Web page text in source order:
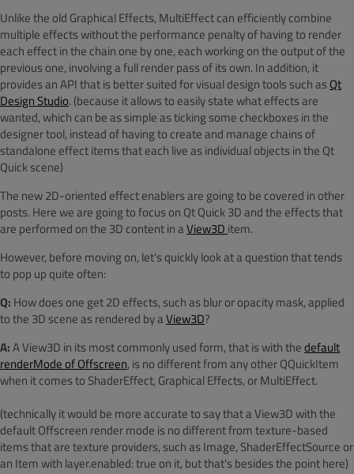
Unlike the old Graphical Effects, MultiEffect can efficiently combine
multiple effects without the performance penalty of having to render
each effect in the chain one by one, each working on the output of the
previous one, involving a full render pass of its own. In addition, it
provides an API that is better suited for visual design tools such asQt
Design Studio. (because it allows to easily state what effects are
wanted, which can be as simple as ticking some checkboxes in the
designer tool, instead of having to create and manage chains of
standalone effect items that each live as individual objects in the Qt
Quick scene)
The new 2D-oriented effect enablers are going to be covered in other
posts. Here we are going to focus on Qt Quick 3D and the effects that
are performed on the 3D content in aView3D item.
However, before moving on, let's quickly look at a question that tends
to pop up quite often:
Q: How does one get 2D effects, such as blur or opacity mask, applied
to the 3D scene as rendered by aView3D?
A:A View3D in its most commonly used form, that is with thedefault
renderMode of Offscreen, is no different from any other QQuickItem
when it comes to ShaderEffect, Graphical Effects, or MultiEffect.
(technically it would be more accurate to say that a View3D with the
default Offscreen render mode is no different from texture-based
items that are texture providers, such as Image, ShaderEffectSource or
an Item with layer.enabled: true on it, but that's besides the point here)